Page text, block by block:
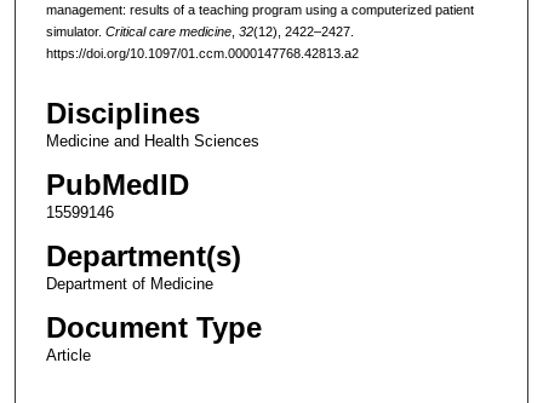
management: results of a teaching program using a computerized patient
simulator. Critical care medicine, 32(12), 2422–2427.
https://doi.org/10.1097/01.ccm.0000147768.42813.a2
Disciplines
Medicine and Health Sciences
PubMedID
15599146
Department(s)
Department of Medicine
Document Type
Article